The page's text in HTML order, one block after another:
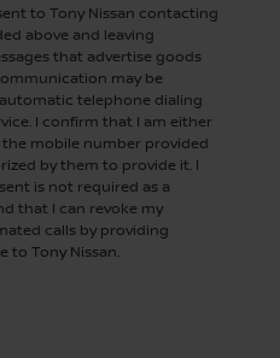
to Tony Nissan contacting
above and leaving
that advertise goods
may be
telephone dialing
I confirm that I am either
mobile number provided
by them to provide it. I
is not required as a
that I can revoke my
calls by providing
to Tony Nissan.